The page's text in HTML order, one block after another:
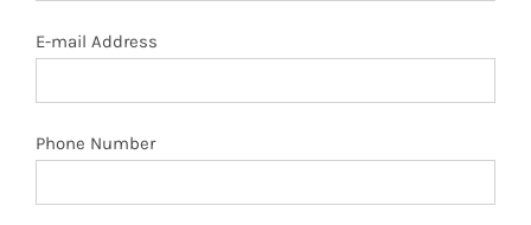
E-mail Address
Phone Number